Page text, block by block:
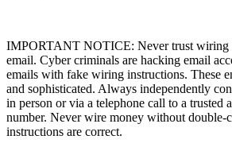
IMPORTANT NOTICE: Never trust wiring
email. Cyber criminals are hacking email
emails with fake wiring instructions. These
and sophisticated. Always independently
in person or via a telephone call to a trusted
number. Never wire money without double-
instructions are correct.